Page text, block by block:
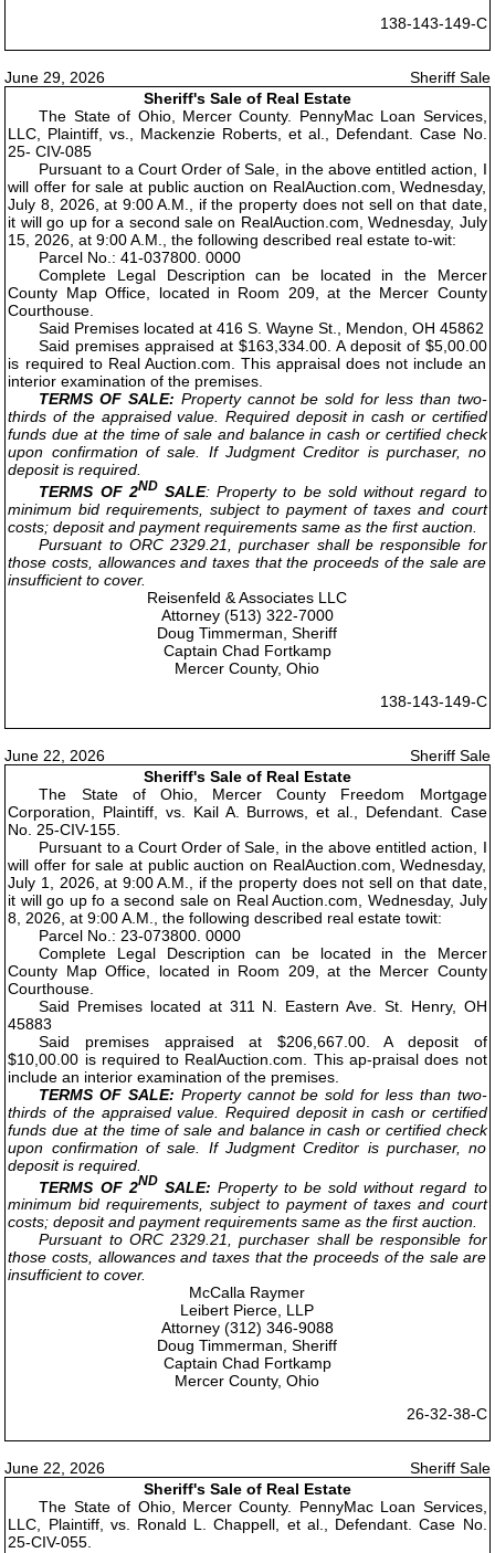
138-143-149-C
June 29, 2026
Sheriff Sale
Sheriff's Sale of Real Estate
The State of Ohio, Mercer County. PennyMac Loan Services,
LLC, Plaintiff, vs., Mackenzie Roberts, et al., Defendant. Case No.
25- CIV-085
Pursuant to a Court Order of Sale, in the above entitled action, I
will offer for sale at public auction on RealAuction.com, Wednesday,
July 8, 2026, at 9:00 A.M., if the property does not sell on that date,
it will go up for a second sale on RealAuction.com, Wednesday, July
15, 2026, at 9:00 A.M., the following described real estate to-wit:
Parcel No.: 41-037800. 0000
Complete Legal Description can be located in the Mercer
County Map Office, located in Room 209, at the Mercer County
Courthouse.
Said Premises located at 416 S. Wayne St., Mendon, OH 45862
Said premises appraised at $163,334.00. A deposit of $5,00.00
is required to Real Auction.com. This appraisal does not include an
interior examination of the premises.
TERMS OF SALE: Property cannot be sold for less than two-
thirds of the appraised value. Required deposit in cash or certified
funds due at the time of sale and balance in cash or certified check
upon confirmation of sale. If Judgment Creditor is purchaser, no
deposit is required.
TERMS OF 2NDSALE: Property to be sold without regard to
minimum bid requirements, subject to payment of taxes and court
costs; deposit and payment requirements same as the first auction.
Pursuant to ORC 2329.21, purchaser shall be responsible for
those costs, allowances and taxes that the proceeds of the sale are
insufficient to cover.
Reisenfeld & Associates LLC
Attorney (513) 322-7000
Doug Timmerman, Sheriff
Captain Chad Fortkamp
Mercer County, Ohio
138-143-149-C
June 22, 2026
Sheriff Sale
Sheriff's Sale of Real Estate
The State of Ohio, Mercer County Freedom Mortgage
Corporation, Plaintiff, vs. Kail A. Burrows, et al., Defendant. Case
No. 25-CIV-155.
Pursuant to a Court Order of Sale, in the above entitled action, I
will offer for sale at public auction on RealAuction.com, Wednesday,
July 1, 2026, at 9:00 A.M., if the property does not sell on that date,
it will go up fo a second sale on Real Auction.com, Wednesday, July
8, 2026, at 9:00 A.M., the following described real estate towit:
Parcel No.: 23-073800. 0000
Complete Legal Description can be located in the Mercer
County Map Office, located in Room 209, at the Mercer County
Courthouse.
Said Premises located at 311 N. Eastern Ave. St. Henry, OH
45883
Said premises appraised at $206,667.00. A deposit of
$10,00.00 is required to RealAuction.com. This ap-praisal does not
include an interior examination of the premises.
TERMS OF SALE: Property cannot be sold for less than two-
thirds of the appraised value. Required deposit in cash or certified
funds due at the time of sale and balance in cash or certified check
upon confirmation of sale. If Judgment Creditor is purchaser, no
deposit is required.
TERMS OF 2NDSALE: Property to be sold without regard to
minimum bid requirements, subject to payment of taxes and court
costs; deposit and payment requirements same as the first auction.
Pursuant to ORC 2329.21, purchaser shall be responsible for
those costs, allowances and taxes that the proceeds of the sale are
insufficient to cover.
McCalla Raymer
Leibert Pierce, LLP
Attorney (312) 346-9088
Doug Timmerman, Sheriff
Captain Chad Fortkamp
Mercer County, Ohio
26-32-38-C
June 22, 2026
Sheriff Sale
Sheriff's Sale of Real Estate
The State of Ohio, Mercer County. PennyMac Loan Services,
LLC, Plaintiff, vs. Ronald L. Chappell, et al., Defendant. Case No.
25-CIV-055.